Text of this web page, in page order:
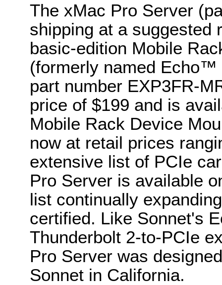
The xMac Pro Server
shipping at a suggested
basic-edition Mobile
(formerly named
part number EXP3FR-
price of $199 and is
Mobile Rack Device
now at retail prices
extensive list of PCIe
Pro Server is available
list continually
certified. Like Sonnet's
Thunderbolt 2-to-PCIe
Pro Server was
Sonnet in California.